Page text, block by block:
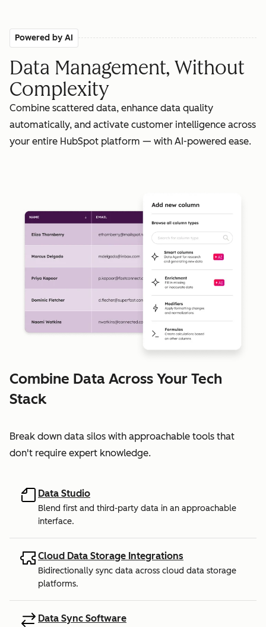
Powered by AI
Data Management, Without
Complexity
Combine scattered data, enhance data quality
automatically, and activate customer intelligence across
your entire HubSpot platform — with AI-powered ease.
Combine Data Across Your Tech
Stack
Break down data silos with approachable tools that
don't require expert knowledge.
Data Studio
Blend first and third-party data in an approachable
interface.
Cloud Data Storage Integrations
Bidirectionally sync data across cloud data storage
platforms.
Data Sync Software